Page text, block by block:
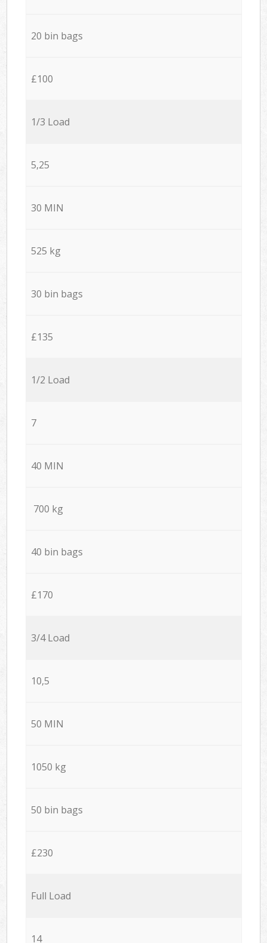
20 bin bags
£100
1/3 Load
5,25
30 MIN
525 kg
30 bin bags
£135
1/2 Load
7
40 MIN
700 kg
40 bin bags
£170
3/4 Load
10,5
50 MIN
1050 kg
50 bin bags
£230
Full Load
14